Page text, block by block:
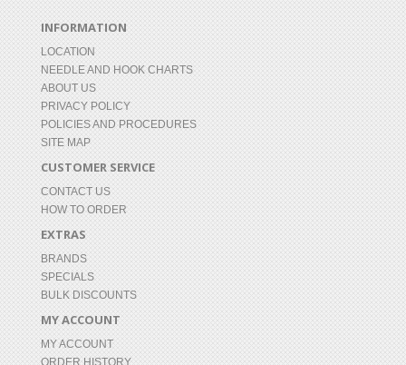
INFORMATION
LOCATION
NEEDLE AND HOOK CHARTS
ABOUT US
PRIVACY POLICY
POLICIES AND PROCEDURES
SITE MAP
CUSTOMER SERVICE
CONTACT US
HOW TO ORDER
EXTRAS
BRANDS
SPECIALS
BULK DISCOUNTS
MY ACCOUNT
MY ACCOUNT
ORDER HISTORY